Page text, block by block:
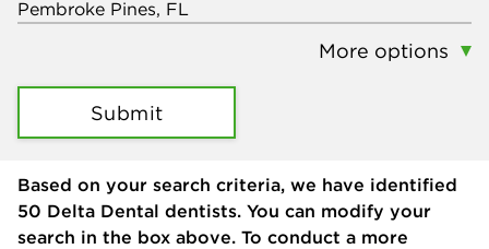
More options
Submit
Based on your search criteria, we have identified
50 Delta Dental dentists. You can modify your
search in the box above. To conduct a more